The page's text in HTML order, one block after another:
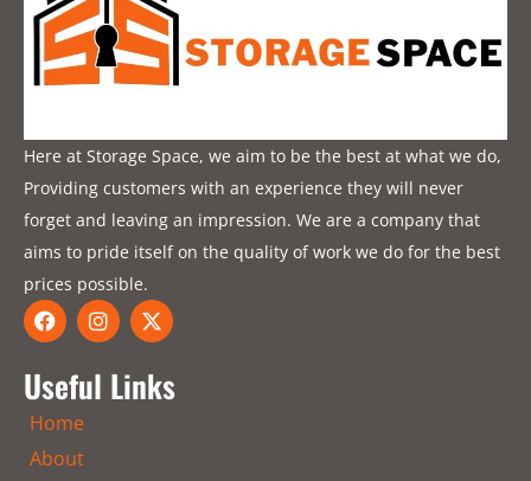
Here at Storage Space, we aim to be the best at what we do,
Providing customers with an experience they will never
forget and leaving an impression. We are a company that
aims to pride itself on the quality of work we do for the best
prices possible.
F
a
c
e
b
o
o
k
I
n
s
t
a
X
-
t
w
i
Useful Links
Home
About